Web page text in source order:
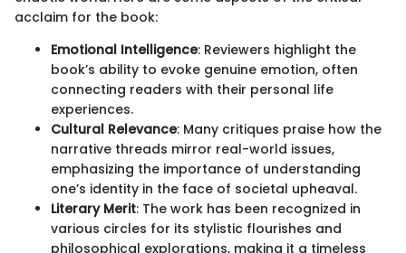
acclaim for the book:
Emotional Intelligence: Reviewers highlight the
book’s ability to evoke genuine emotion, often
connecting readers with their personal life
experiences.
Cultural Relevance: Many critiques praise how the
narrative threads mirror real-world issues,
emphasizing the importance of understanding
one’s identity in the face of societal upheaval.
Literary Merit: The work has been recognized in
various circles for its stylistic flourishes and
philosophical explorations, making it a timeless